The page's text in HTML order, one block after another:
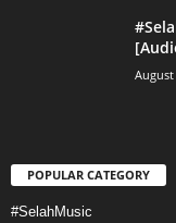
August
POPULAR CATEGORY
#SelahMusic